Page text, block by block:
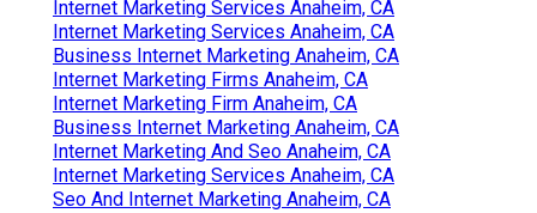
Internet Marketing Services Anaheim, CA
Internet Marketing Services Anaheim, CA
Business Internet Marketing Anaheim, CA
Internet Marketing Firms Anaheim, CA
Internet Marketing Firm Anaheim, CA
Business Internet Marketing Anaheim, CA
Internet Marketing And Seo Anaheim, CA
Internet Marketing Services Anaheim, CA
Seo And Internet Marketing Anaheim, CA